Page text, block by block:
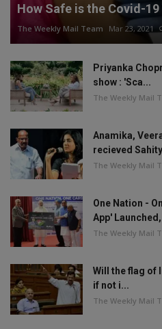
How Safe is the Covid-
The Weekly Mail Team Mar 23, 2021
Priyanka
show : 'Sca...
The Weekly Mail
Anamika,
recieved
The Weekly Mail
One Nation -
App'
The Weekly Mail
Will the flag of
if not i...
The Weekly Mail